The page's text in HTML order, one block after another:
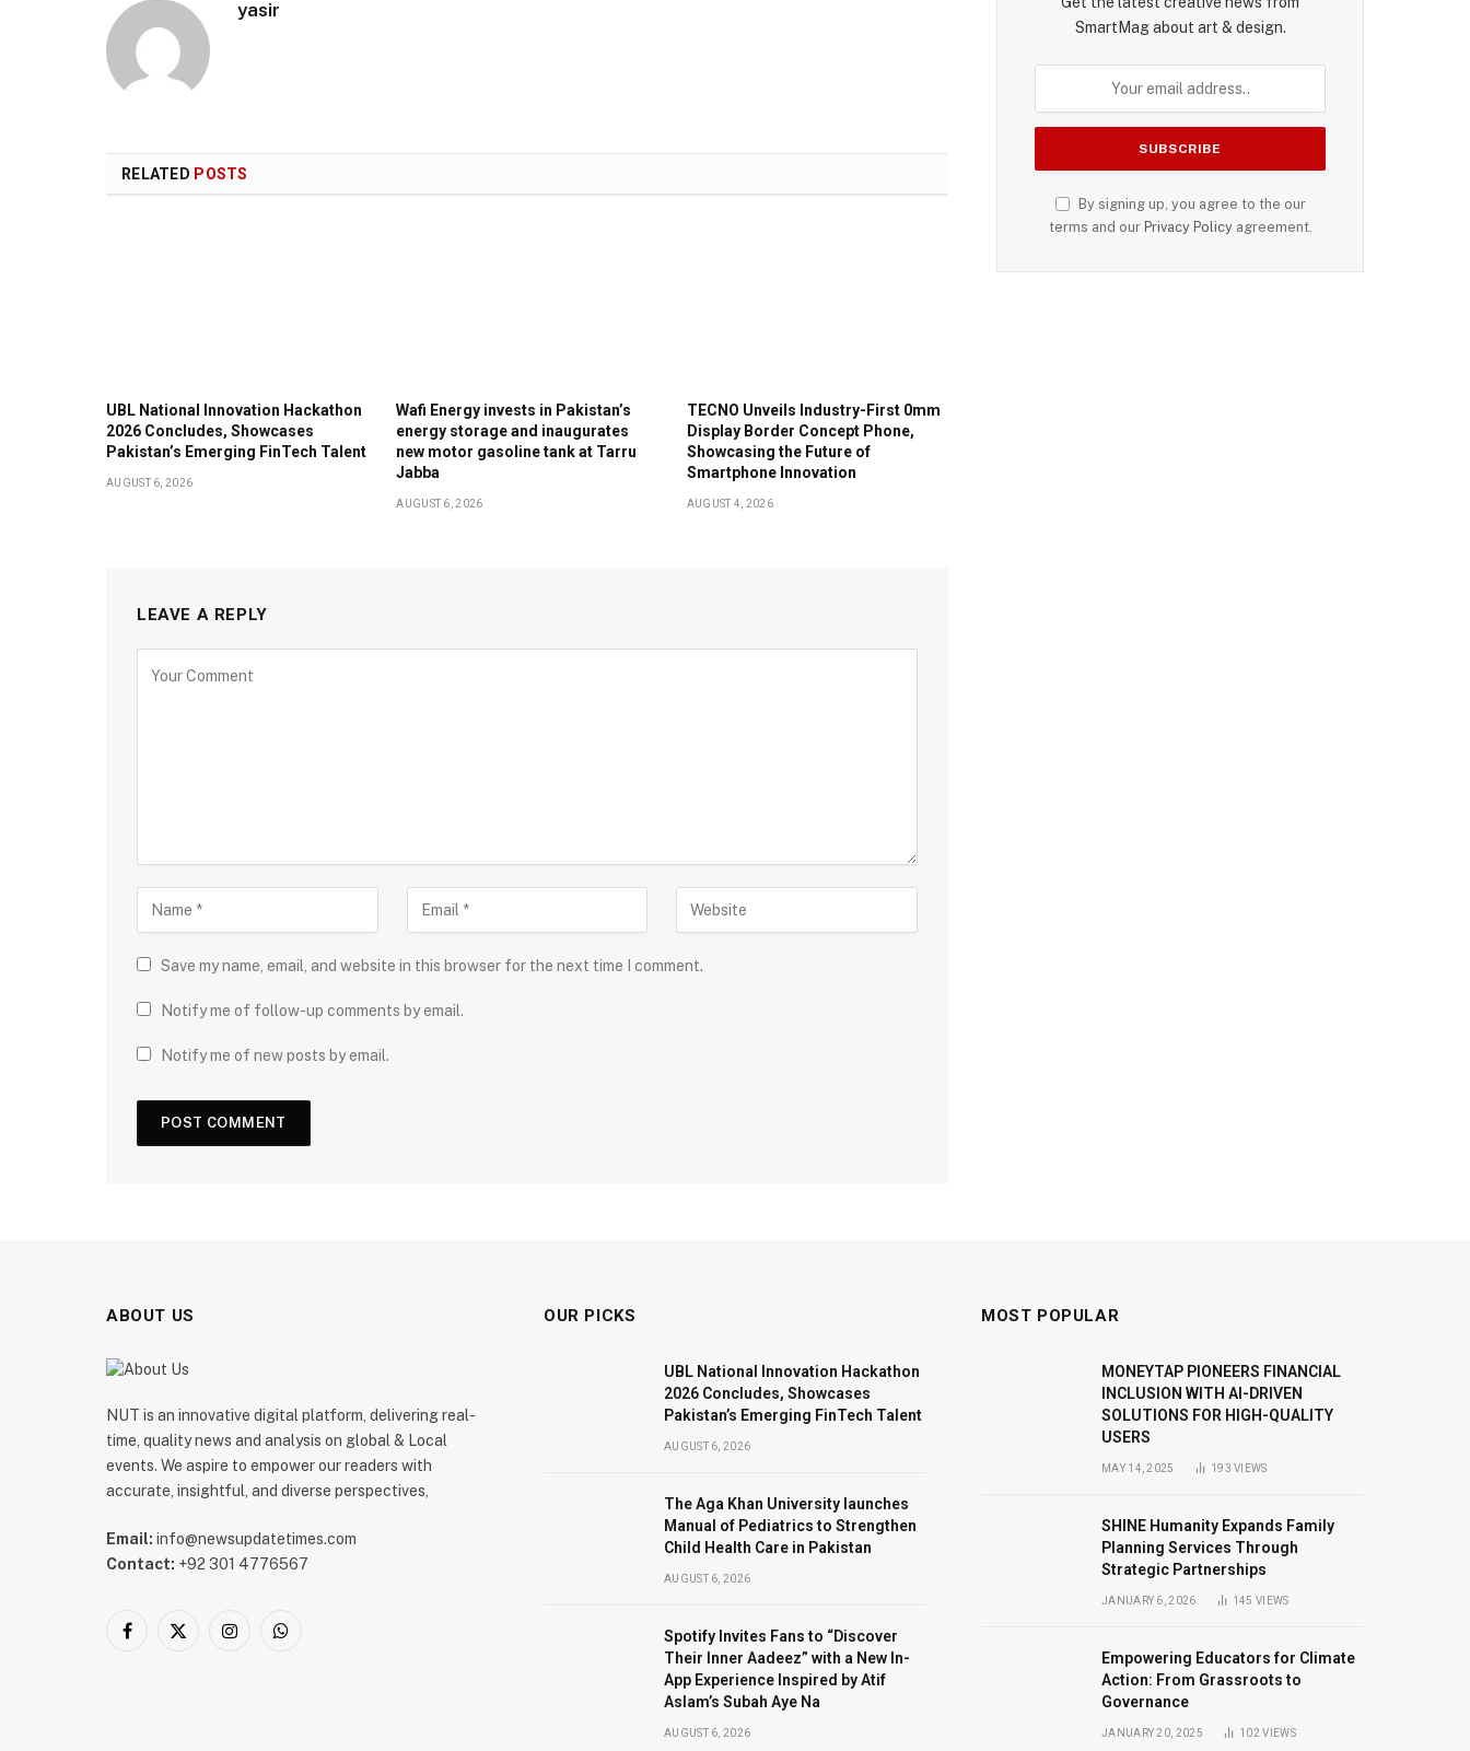
yasir
RELATED POSTS
UBL National Innovation Hackathon
2026 Concludes, Showcases
Pakistan’s Emerging FinTech Talent
AUGUST 6, 2026
Wafi Energy invests in Pakistan’s
energy storage and inaugurates
new motor gasoline tank at Tarru
Jabba
AUGUST 6, 2026
TECNO Unveils Industry-First 0mm
Display Border Concept Phone,
Showcasing the Future of
Smartphone Innovation
AUGUST 4, 2026
LEAVE A REPLY
Save my name, email, and website in this browser for the next time I comment.
Notify me of follow-up comments by email.
Notify me of new posts by email.
SmartMag about art & design.
By signing up, you agree to the our
terms and our Privacy Policyagreement.
ABOUT US
NUT is an innovative digital platform, delivering real-
time, quality news and analysis on global & Local
events. We aspire to empower our readers with
accurate, insightful, and diverse perspectives,
Email: info@newsupdatetimes.com
Contact: +92 301 4776567
Facebook
X
InstagramWhatsApp
OUR PICKS
UBL National Innovation Hackathon
2026 Concludes, Showcases
Pakistan’s Emerging FinTech Talent
AUGUST 6, 2026
The Aga Khan University launches
Manual of Pediatrics to Strengthen
Child Health Care in Pakistan
AUGUST 6, 2026
Spotify Invites Fans to “Discover
Their Inner Aadeez” with a New In-
App Experience Inspired by Atif
Aslam’s Subah Aye Na
AUGUST 6, 2026
MOST POPULAR
MONEYTAP PIONEERS FINANCIAL
INCLUSION WITH AI-DRIVEN
SOLUTIONS FOR HIGH-QUALITY
USERS
MAY 14, 2025 193VIEWS
SHINE Humanity Expands Family
Planning Services Through
Strategic Partnerships
JANUARY 6, 2026 145VIEWS
Empowering Educators for Climate
Action: From Grassroots to
Governance
JANUARY 20, 2025 102VIEWS